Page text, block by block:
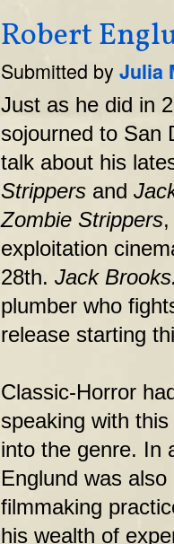
Robert
Submitted byJulia
Just as he did in
sojourned to San
talk about his
Strippers and
Zombie Strippers
exploitation
28th. Jack
plumber who
release starting
Classic-Horror
speaking with
into the genre. In
Englund was
filmmaking
his wealth of